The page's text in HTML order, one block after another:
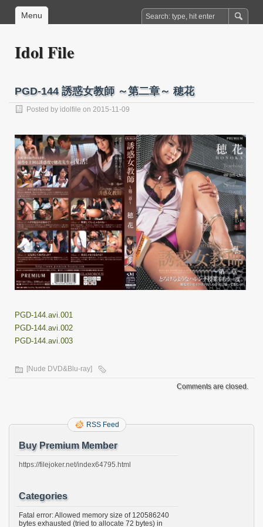
Menu
Idol File
PGD-144 誘惑女教師 ～第二章～ 穂花
Posted by idolfile on 2015-11-09
PGD-144.avi.001
PGD-144.avi.002
PGD-144.avi.003
[Nude DVD&Blu-ray]
Comments are closed.
RSS Feed
Buy Premium Member
https://filejoker.net/index64795.html
Categories
Fatal error: Allowed memory size of 120586240
bytes exhausted (tried to allocate 72 bytes) in